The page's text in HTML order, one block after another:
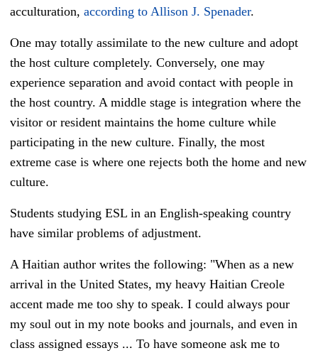
acculturation, according to Allison J. Spenader.
One may totally assimilate to the new culture and adopt
the host culture completely. Conversely, one may
experience separation and avoid contact with people in
the host country. A middle stage is integration where the
visitor or resident maintains the home culture while
participating in the new culture. Finally, the most
extreme case is where one rejects both the home and new
culture.
Students studying ESL in an English-speaking country
have similar problems of adjustment.
A Haitian author writes the following: "When as a new
arrival in the United States, my heavy Haitian Creole
accent made me too shy to speak. I could always pour
my soul out in my note books and journals, and even in
class assigned essays ... To have someone ask me to